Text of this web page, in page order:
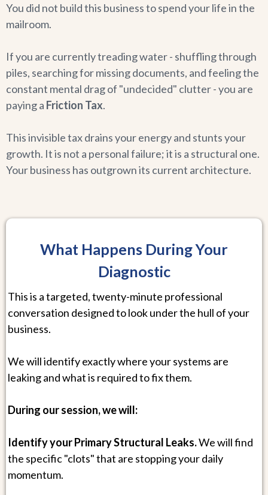
You did not build this business to spend your life in the
mailroom.
If you are currently treading water - shuffling through
piles, searching for missing documents, and feeling the
constant mental drag of "undecided" clutter - you are
paying a Friction Tax.
This invisible tax drains your energy and stunts your
growth. It is not a personal failure; it is a structural one.
Your business has outgrown its current architecture.
What Happens During Your
Diagnostic
This is a targeted, twenty-minute professional
conversation designed to look under the hull of your
business.
We will identify exactly where your systems are
leaking and what is required to fix them.
During our session, we will:
Identify your Primary Structural Leaks.We will find
the specific "clots" that are stopping your daily
momentum.